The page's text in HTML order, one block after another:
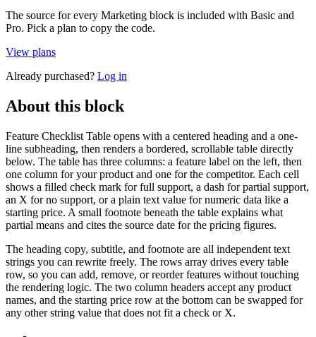
The source for every Marketing block is included with Basic and
Pro. Pick a plan to copy the code.
View plans
Already purchased? Log in
About this block
Feature Checklist Table opens with a centered heading and a one-
line subheading, then renders a bordered, scrollable table directly
below. The table has three columns: a feature label on the left, then
one column for your product and one for the competitor. Each cell
shows a filled check mark for full support, a dash for partial support,
an X for no support, or a plain text value for numeric data like a
starting price. A small footnote beneath the table explains what
partial means and cites the source date for the pricing figures.
The heading copy, subtitle, and footnote are all independent text
strings you can rewrite freely. The rows array drives every table
row, so you can add, remove, or reorder features without touching
the rendering logic. The two column headers accept any product
names, and the starting price row at the bottom can be swapped for
any other string value that does not fit a check or X.